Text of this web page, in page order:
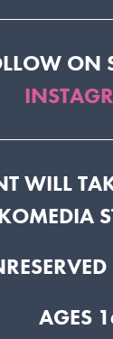
ON
WILL
AGES